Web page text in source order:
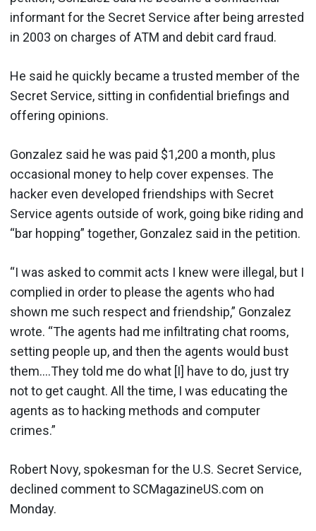
informant for the Secret Service after being arrested
in 2003 on charges of ATM and debit card fraud.
He said he quickly became a trusted member of the
Secret Service, sitting in confidential briefings and
offering opinions.
Gonzalez said he was paid $1,200 a month, plus
occasional money to help cover expenses. The
hacker even developed friendships with Secret
Service agents outside of work, going bike riding and
“bar hopping” together, Gonzalez said in the petition.
“I was asked to commit acts I knew were illegal, but I
complied in order to please the agents who had
shown me such respect and friendship,” Gonzalez
wrote. “The agents had me infiltrating chat rooms,
setting people up, and then the agents would bust
them….They told me do what [I] have to do, just try
not to get caught. All the time, I was educating the
agents as to hacking methods and computer
crimes.”
Robert Novy, spokesman for the U.S. Secret Service,
declined comment to SCMagazineUS.com on
Monday.